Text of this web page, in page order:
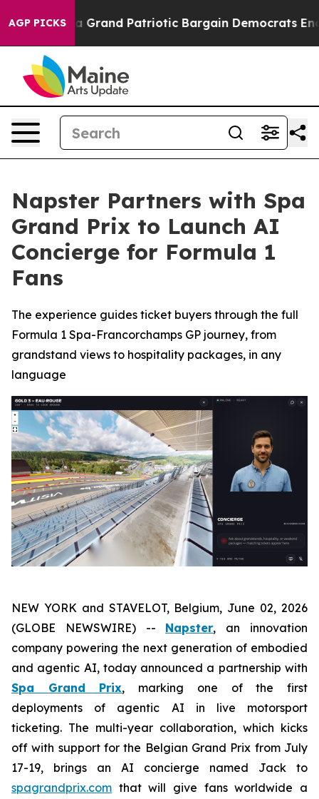
AGP PICKS
For a Grand Patriotic Bargain Democrats Endorse
Napster Partners with Spa
Grand Prix to Launch AI
Concierge for Formula 1
Fans
The experience guides ticket buyers through the full
Formula 1 Spa-Francorchamps GP journey, from
grandstand views to hospitality packages, in any
language
NEW YORK and STAVELOT, Belgium, June 02, 2026
(GLOBE NEWSWIRE) -- Napster, an innovation
company powering the next generation of embodied
and agentic AI, today announced a partnership with
Spa Grand Prix, marking one of the first
deployments of agentic AI in live motorsport
ticketing. The multi-year collaboration, which kicks
off with support for the Belgian Grand Prix from July
17-19, brings an AI concierge named Jack to
spagrandprix.com that will give fans worldwide a